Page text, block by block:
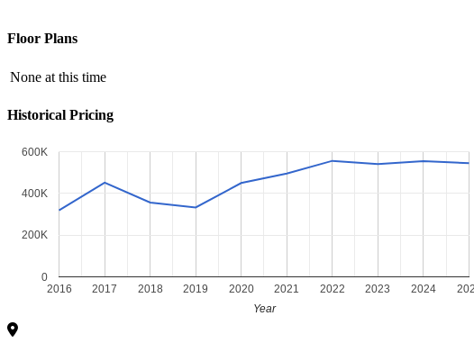
Floor Plans
None at this time
Historical Pricing
2016 2017 2018 2019 2020 2021 2022 2023 2024
0
200K
400K
600K
Year